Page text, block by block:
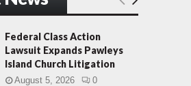
E
Federal Class Action
Lawsuit Expands Pawleys
Island Church Litigation
August 5, 2026 0